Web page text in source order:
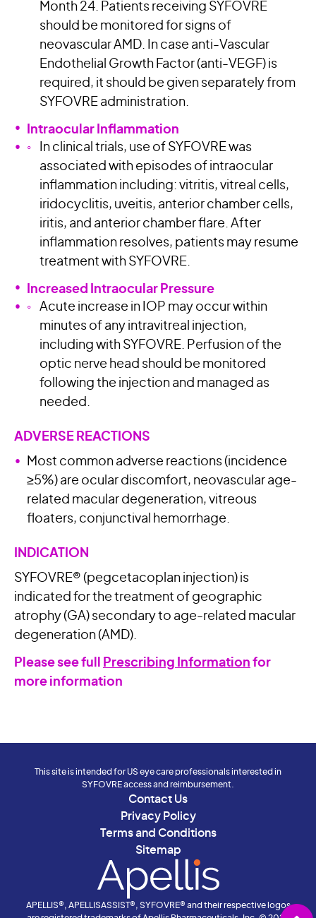
Month 24. Patients receiving SYFOVRE
should be monitored for signs of
neovascular AMD. In case anti-Vascular
Endothelial Growth Factor (anti-VEGF) is
required, it should be given separately from
SYFOVRE administration.
Intraocular Inflammation
In clinical trials, use of SYFOVRE was
associated with episodes of intraocular
inflammation including: vitritis, vitreal cells,
iridocyclitis, uveitis, anterior chamber cells,
iritis, and anterior chamber flare. After
inflammation resolves, patients may resume
treatment with SYFOVRE.
Increased Intraocular Pressure
Acute increase in IOP may occur within
minutes of any intravitreal injection,
including with SYFOVRE. Perfusion of the
optic nerve head should be monitored
following the injection and managed as
needed.
ADVERSE REACTIONS
Most common adverse reactions (incidence
≥5%) are ocular discomfort, neovascular age-
related macular degeneration, vitreous
floaters, conjunctival hemorrhage.
INDICATION
SYFOVRE® (pegcetacoplan injection) is
indicated for the treatment of geographic
atrophy (GA) secondary to age-related macular
degeneration (AMD).
Please see full Prescribing Informationfor
more information
This site is intended for US eye care professionals interested in
SYFOVRE access and reimbursement.
Contact Us
Privacy Policy
Terms and Conditions
Sitemap
APELLIS®, APELLISASSIST®, SYFOVRE® and their respective logos